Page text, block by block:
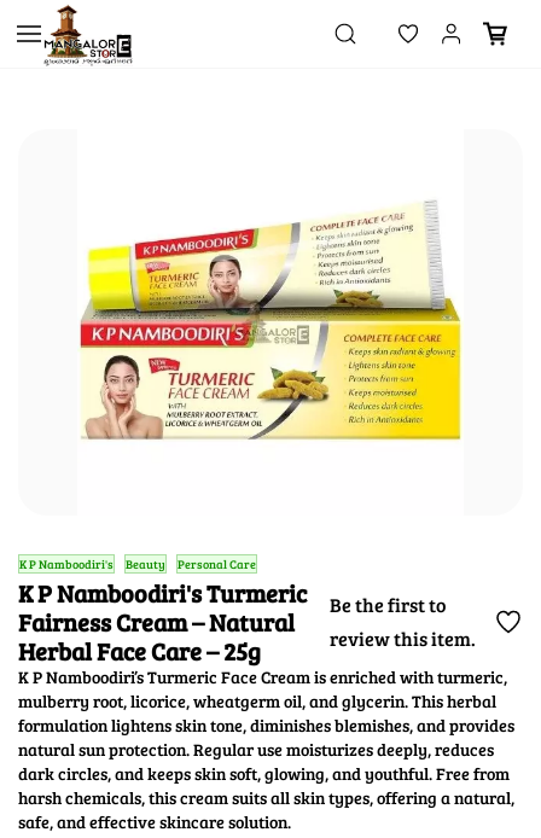
Skip to
main
content
K P Namboodiri's Beauty Personal Care
K P Namboodiri's Turmeric
Fairness Cream – Natural
Herbal Face Care – 25g
Be the first to
review this item.
K P Namboodiri’s Turmeric Face Cream is enriched with turmeric,
mulberry root, licorice, wheatgerm oil, and glycerin. This herbal
formulation lightens skin tone, diminishes blemishes, and provides
natural sun protection. Regular use moisturizes deeply, reduces
dark circles, and keeps skin soft, glowing, and youthful. Free from
harsh chemicals, this cream suits all skin types, offering a natural,
safe, and effective skincare solution.